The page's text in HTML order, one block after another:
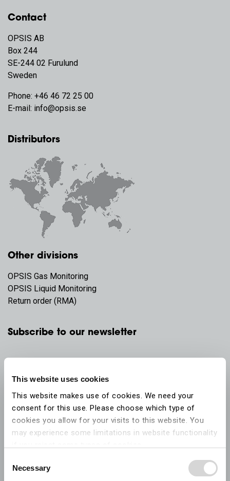
This website uses cookies
This website makes use of cookies. We need your
consent for this use. Please choose which type of
cookies you allow for your visits to this website. You
may experience some limitations in website functionality
More information on what the cookies settings mean,
Selection
Necessary
Contact
OPSIS AB
Box 244
SE-244 02 Furulund
Sweden
Phone: +46 46 72 25 00
E-mail: info@opsis.se
Distributors
Other divisions
OPSIS Gas Monitoring
OPSIS Liquid Monitoring
Return order (RMA)
Subscribe to our newsletter